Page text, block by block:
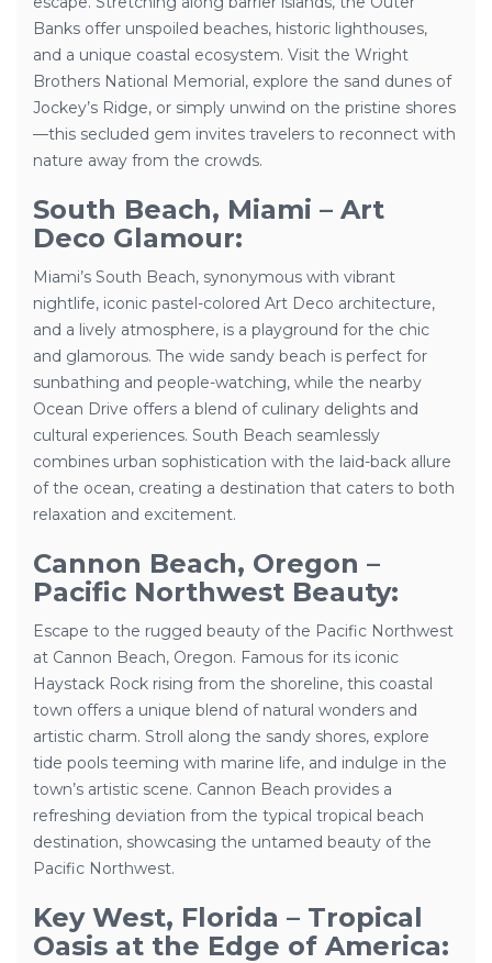
Banks offer unspoiled beaches, historic lighthouses,
and a unique coastal ecosystem. Visit the Wright
Brothers National Memorial, explore the sand dunes of
Jockey’s Ridge, or simply unwind on the pristine shores
—this secluded gem invites travelers to reconnect with
nature away from the crowds.
South Beach, Miami – Art
Deco Glamour:
Miami’s South Beach, synonymous with vibrant
nightlife, iconic pastel-colored Art Deco architecture,
and a lively atmosphere, is a playground for the chic
and glamorous. The wide sandy beach is perfect for
sunbathing and people-watching, while the nearby
Ocean Drive offers a blend of culinary delights and
cultural experiences. South Beach seamlessly
combines urban sophistication with the laid-back allure
of the ocean, creating a destination that caters to both
relaxation and excitement.
Cannon Beach, Oregon –
Pacific Northwest Beauty:
Escape to the rugged beauty of the Pacific Northwest
at Cannon Beach, Oregon. Famous for its iconic
Haystack Rock rising from the shoreline, this coastal
town offers a unique blend of natural wonders and
artistic charm. Stroll along the sandy shores, explore
tide pools teeming with marine life, and indulge in the
town’s artistic scene. Cannon Beach provides a
refreshing deviation from the typical tropical beach
destination, showcasing the untamed beauty of the
Pacific Northwest.
Key West, Florida – Tropical
Oasis at the Edge of America: